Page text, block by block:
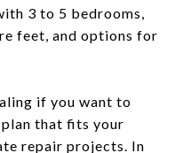
3 to 5 bedrooms,
feet, and options for
if you want to
that fits your
repair projects. In